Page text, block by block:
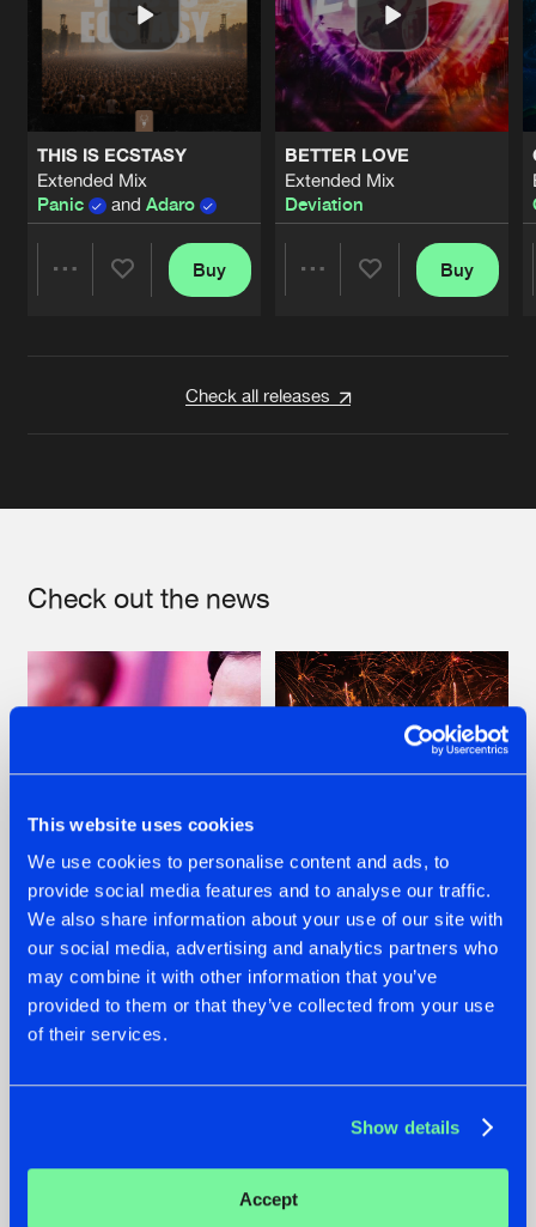
This website uses cookies
We use cookies to personalise content and ads, to
provide social media features and to analyse our traffic.
We also share information about your use of our site with
our social media, advertising and analytics partners who
may combine it with other information that you’ve
provided to them or that they’ve collected from your use
of their services.
Show details
Accept
THIS IS ECSTASY
Extended Mix
Panic
and Adaro
Buy
BETTER LOVE
Extended Mix
Deviation
Buy
Check all releases
Check out the news
07.08.2026
TATANKA GOES
BACK TO HIS
ROOTS WITH
'BEYOND TIME'
22.07.2026
FRONTLINER'S HIT
'DISCORECORD'
GETS A FRESH NEW